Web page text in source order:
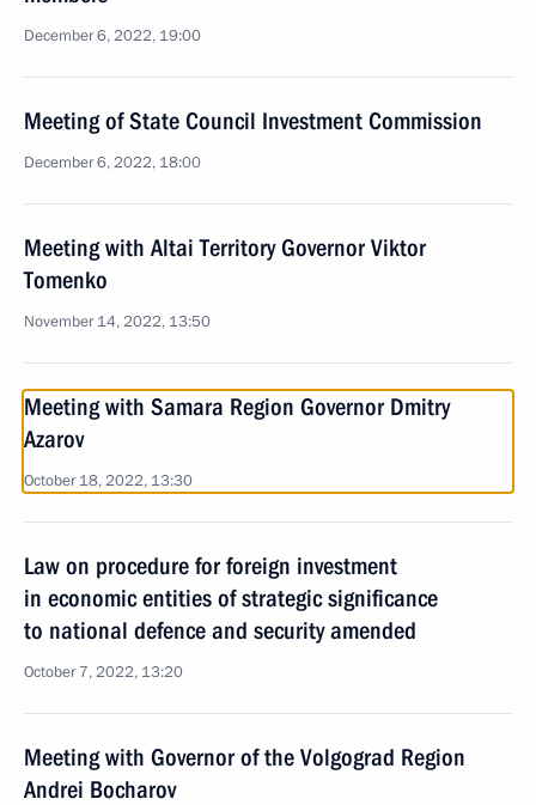
December 6, 2022, 19:00
Meeting of State Council Investment Commission
December 6, 2022, 18:00
Meeting with Altai Territory Governor Viktor
Tomenko
November 14, 2022, 13:50
Meeting with Samara Region Governor Dmitry
Azarov
October 18, 2022, 13:30
Law on procedure for foreign investment
in economic entities of strategic significance
to national defence and security amended
October 7, 2022, 13:20
Meeting with Governor of the Volgograd Region
Andrei Bocharov